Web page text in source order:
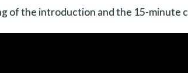
of the introduction and the 15-minute